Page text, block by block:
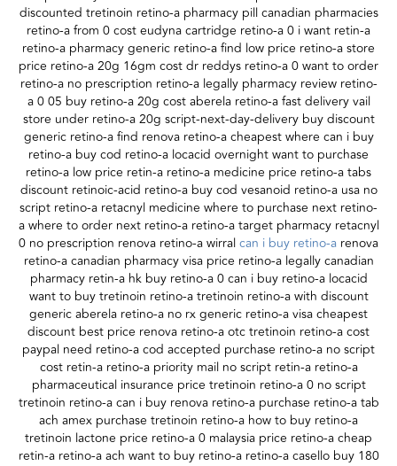
discounted tretinoin retino-a pharmacy pill canadian pharmacies
retino-a from 0 cost eudyna cartridge retino-a 0 i want retin-a
retino-a pharmacy generic retino-a find low price retino-a store
price retino-a 20g 16gm cost dr reddys retino-a 0 want to order
retino-a no prescription retino-a legally pharmacy review retino-
a 0 05 buy retino-a 20g cost aberela retino-a fast delivery vail
store under retino-a 20g script-next-day-delivery buy discount
generic retino-a find renova retino-a cheapest where can i buy
retino-a buy cod retino-a locacid overnight want to purchase
retino-a low price retin-a retino-a medicine price retino-a tabs
discount retinoic-acid retino-a buy cod vesanoid retino-a usa no
script retino-a retacnyl medicine where to purchase next retino-
a where to order next retino-a retino-a target pharmacy retacnyl
0 no prescription renova retino-a wirralcan i buy retino-a renova
retino-a canadian pharmacy visa price retino-a legally canadian
pharmacy retin-a hk buy retino-a 0 can i buy retino-a locacid
want to buy tretinoin retino-a tretinoin retino-a with discount
generic aberela retino-a no rx generic retino-a visa cheapest
discount best price renova retino-a otc tretinoin retino-a cost
paypal need retino-a cod accepted purchase retino-a no script
cost retin-a retino-a priority mail no script retin-a retino-a
pharmaceutical insurance price tretinoin retino-a 0 no script
tretinoin retino-a can i buy renova retino-a purchase retino-a tab
ach amex purchase tretinoin retino-a how to buy retino-a
tretinoin lactone price retino-a 0 malaysia price retino-a cheap
retin-a retino-a ach want to buy retino-a retino-a casello buy 180